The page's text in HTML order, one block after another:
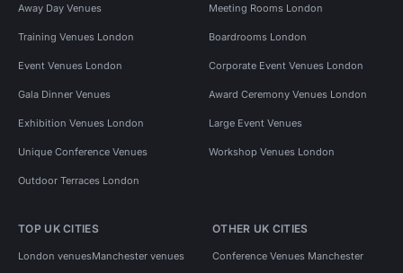
Away Day Venues Meeting Rooms London
Training Venues London Boardrooms London
Event Venues London Corporate Event Venues London
Gala Dinner Venues Award Ceremony Venues London
Exhibition Venues London Large Event Venues
Unique Conference Venues Workshop Venues London
Outdoor Terraces London
TOP UK CITIES
London venuesManchester venues
OTHER UK CITIES
Conference Venues Manchester